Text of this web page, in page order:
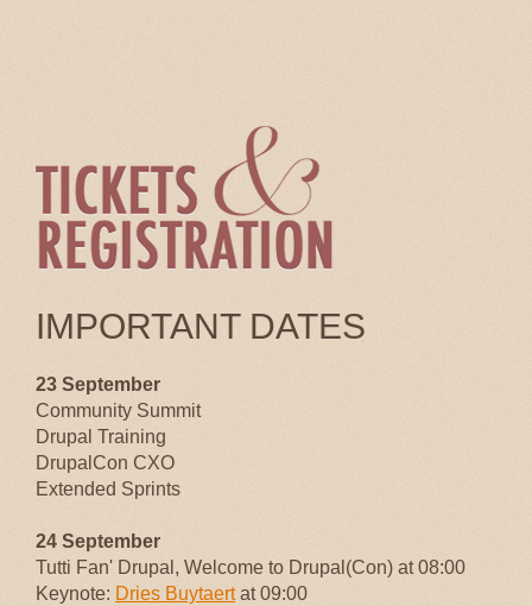
IMPORTANT DATES
23 September
Community Summit
Drupal Training
DrupalCon CXO
Extended Sprints
24 September
Tutti Fan' Drupal, Welcome to Drupal(Con) at 08:00
Keynote: Dries Buytaertat 09:00